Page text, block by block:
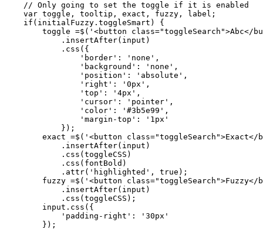
    // Only going to set the toggle if it is enabled
    var toggle, tooltip, exact, fuzzy, label;
    if(initialFuzzy.toggleSmart) {
toggle =$('<button class="toggleSearch">Abc</
            .insertAfter(input)
            .css({
                'border': 'none',
                'background': 'none',
                'position': 'absolute',
                'right': '0px',
                'top': '4px',
                'cursor': 'pointer',
                'color': '#3b5e99',
                'margin-top': '1px'
            });
exact =$('<button class="toggleSearch">Exact</
            .insertAfter(input)
            .css(toggleCSS)
            .css(fontBold)
            .attr('highlighted', true);
fuzzy =$('<button class="toggleSearch">Fuzzy</
            .insertAfter(input)
            .css(toggleCSS);
        input.css({
            'padding-right': '30px'
        });